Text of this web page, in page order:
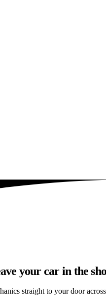
your car in the
straight to your door